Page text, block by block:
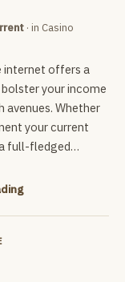
· in Casino
internet offers a
your income
avenues. Whether
your current
full-fledged…